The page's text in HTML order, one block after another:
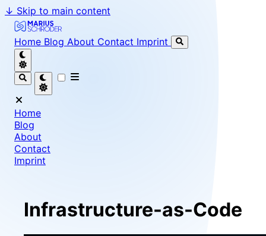
↓ Skip to main content
Marius Schröder - Senior Software Engineer & Team
Home Blog About Contact Imprint
Home
Blog
About
Contact
Imprint
Infrastructure-as-Code